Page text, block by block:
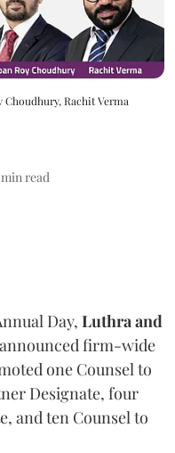
Choudhury, Rachit Verma
min read
Day, Luthra and
firm-wide
one Counsel to
Designate, four
and ten Counsel to